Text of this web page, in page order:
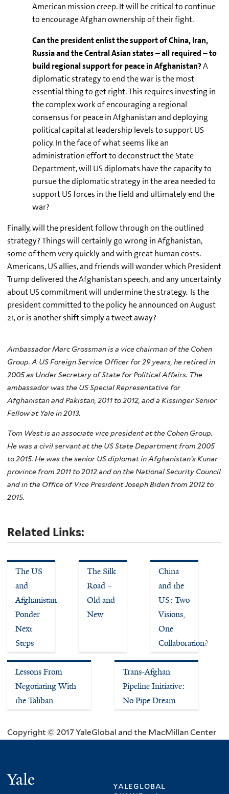
American mission creep. It will be critical to continue
to encourage Afghan ownership of their fight.
Can the president enlist the support of China, Iran,
Russia and the Central Asian states – all required – to
build regional support for peace in Afghanistan?A
diplomatic strategy to end the war is the most
essential thing to get right. This requires investing in
the complex work of encouraging a regional
consensus for peace in Afghanistan and deploying
political capital at leadership levels to support US
policy. In the face of what seems like an
administration effort to deconstruct the State
Department, will US diplomats have the capacity to
pursue the diplomatic strategy in the area needed to
support US forces in the field and ultimately end the
war?
Finally, will the president follow through on the outlined
strategy?Things will certainly go wrong in Afghanistan,
some of them very quickly and with great human costs.
Americans, US allies, and friends will wonder which President
Trump delivered the Afghanistan speech, and any uncertainty
about US commitment will undermine the strategy. Is the
president committed to the policy he announced on August
21, or is another shift simply a tweet away?
Ambassador Marc Grossman is a vice chairman of the Cohen
Group. A US Foreign Service Officer for 29 years, he retired in
2005 as Under Secretary of State for Political Affairs. The
ambassador was the US Special Representative for
Afghanistan and Pakistan, 2011 to 2012, and a Kissinger Senior
Fellow at Yale in 2013.
Tom West is an associate vice president at the Cohen Group.
He was a civil servant at the US State Department from 2005
to 2015. He was the senior US diplomat in Afghanistan’s Kunar
province from 2011 to 2012 and on the National Security Council
and in the Office of Vice President Joseph Biden from 2012 to
2015.
Related Links:
The US
and
Afghanistan
Ponder
Next
Steps
The Silk
Road –
Old and
New
China
and the
US: Two
Visions,
One
Collaboration?
Lessons From
Negotiating With
the Taliban
Trans-Afghan
Pipeline Initiative:
No Pipe Dream
Copyright © 2017 YaleGlobal and the MacMillan Center
yaleglobal